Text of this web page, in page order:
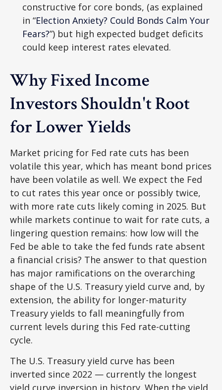
constructive for core bonds, (as explained
in “Election Anxiety? Could Bonds Calm Your
Fears?”) but high expected budget deficits
could keep interest rates elevated.
Why Fixed Income
Investors Shouldn't Root
for Lower Yields
Market pricing for Fed rate cuts has been
volatile this year, which has meant bond prices
have been volatile as well. We expect the Fed
to cut rates this year once or possibly twice,
with more rate cuts likely coming in 2025. But
while markets continue to wait for rate cuts, a
lingering question remains: how low will the
Fed be able to take the fed funds rate absent
a financial crisis? The answer to that question
has major ramifications on the overarching
shape of the U.S. Treasury yield curve and, by
extension, the ability for longer-maturity
Treasury yields to fall meaningfully from
current levels during this Fed rate-cutting
cycle.
The U.S. Treasury yield curve has been
inverted since 2022 — currently the longest
yield curve inversion in history. When the yield